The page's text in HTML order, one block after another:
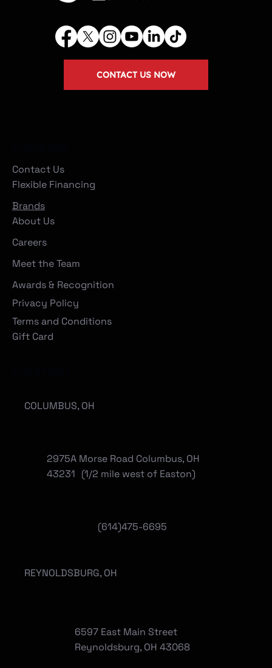
Contact Us
Flexible Financing
Brands
About Us
Careers
Meet the Team
Awards & Recognition
Privacy Policy
Terms and Conditions
Gift Card
CONTACT US NOW
(614)475-6695
COLUMBUS, OH
2975A Morse Road Columbus, OH
43231 (1/2 mile west of Easton)
REYNOLDSBURG, OH
6597 East Main Street
Reynoldsburg, OH 43068